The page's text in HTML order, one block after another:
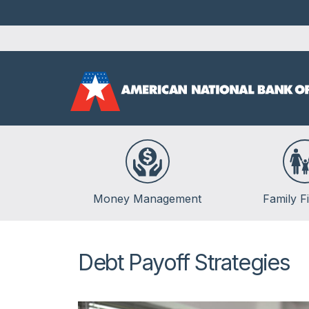
Money Management
Credit
Family
Kids & Money
Debt Payoff Strategies